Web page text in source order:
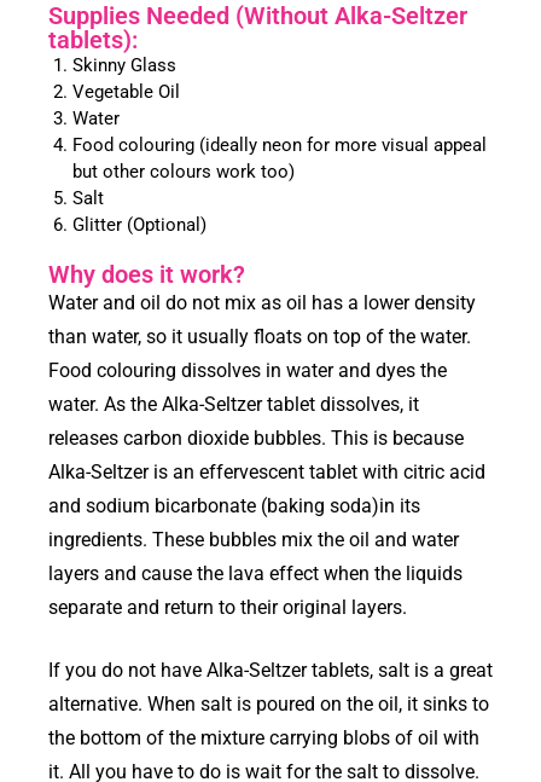
Supplies Needed (Without Alka-Seltzer
tablets):
Skinny Glass
Vegetable Oil
Water
Food colouring (ideally neon for more visual appeal
but other colours work too)
Salt
Glitter (Optional)
Why does it work?
Water and oil do not mix as oil has a lower density
than water, so it usually floats on top of the water.
Food colouring dissolves in water and dyes the
water. As the Alka-Seltzer tablet dissolves, it
releases carbon dioxide bubbles. This is because
Alka-Seltzer is an effervescent tablet with citric acid
and sodium bicarbonate (baking soda)in its
ingredients. These bubbles mix the oil and water
layers and cause the lava effect when the liquids
separate and return to their original layers.
If you do not have Alka-Seltzer tablets, salt is a great
alternative. When salt is poured on the oil, it sinks to
the bottom of the mixture carrying blobs of oil with
it. All you have to do is wait for the salt to dissolve.